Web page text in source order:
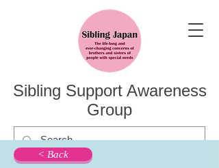
Sibling Support Awareness
Group
< Back